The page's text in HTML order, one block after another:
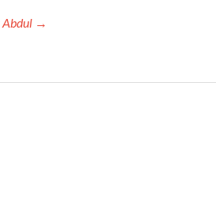
Abdul →